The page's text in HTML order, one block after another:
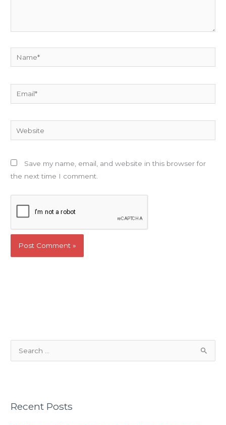
Website
Save my name, email, and website in this browser for
the next time I comment.
c
Recent Posts